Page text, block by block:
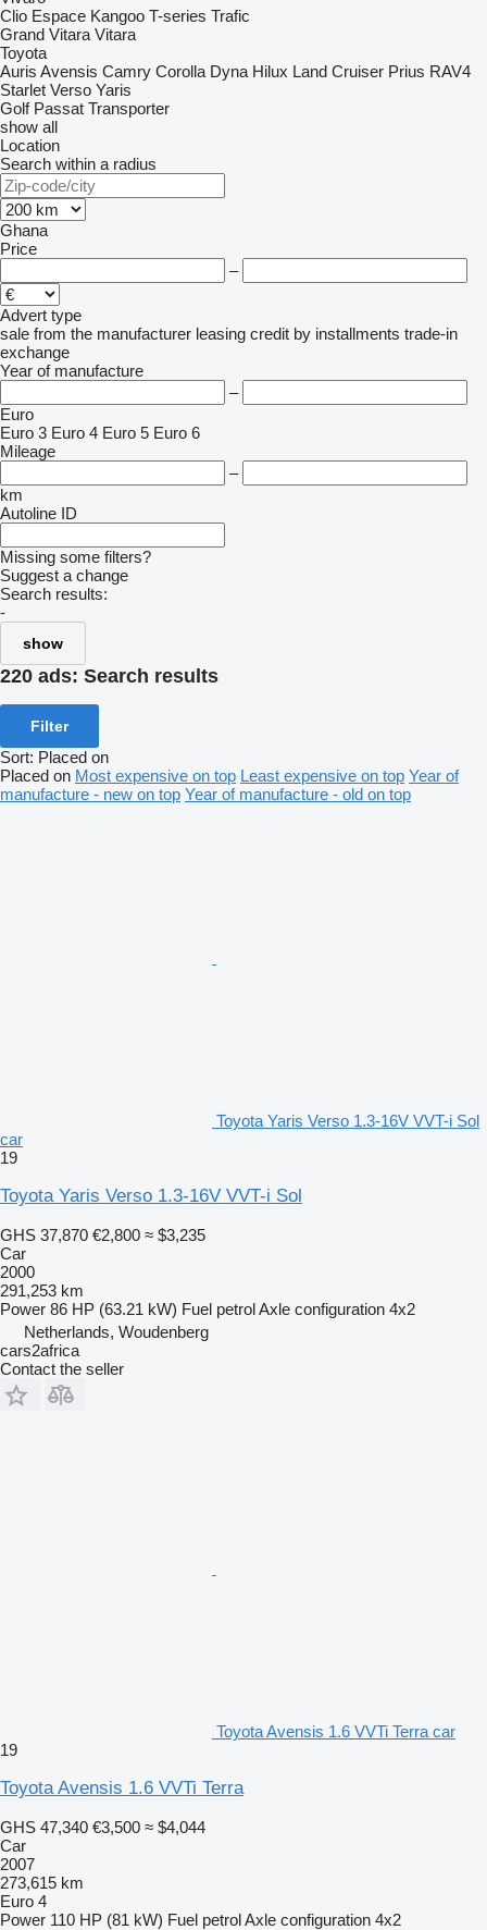
Clio Espace Kangoo T-series Trafic
Grand Vitara Vitara
Toyota
Auris Avensis Camry Corolla Dyna Hilux Land Cruiser Prius RAV4
Starlet Verso Yaris
Golf Passat Transporter
show all
Location
Search within a radius
Ghana
Price
–
Advert type
sale from the manufacturer leasing credit by installments trade-in
exchange
Year of manufacture
–
Euro
Euro 3 Euro 4 Euro 5 Euro 6
Mileage
–
km
Autoline ID
Missing some filters?
Suggest a change
Search results:
-
show
220 ads: Search results
Filter
Sort: Placed on
Placed on Most expensive on top Least expensive on top Year of
manufacture - new on top Year of manufacture - old on top
Toyota Yaris Verso 1.3-16V VVT-i Sol
car
19
Toyota Yaris Verso 1.3-16V VVT-i Sol
GHS 37,870 €2,800 ≈ $3,235
Car
2000
291,253 km
Power 86 HP (63.21 kW) Fuel petrolAxle configuration 4x2
Netherlands, Woudenberg
cars2africa
Contact the seller
Toyota Avensis 1.6 VVTi Terra car
19
Toyota Avensis 1.6 VVTi Terra
GHS 47,340 €3,500 ≈ $4,044
Car
2007
273,615 km
Euro 4
Power 110 HP (81 kW) Fuel petrolAxle configuration 4x2